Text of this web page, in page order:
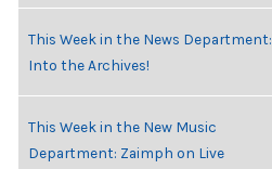
This Week in the News Department:
Into the Archives!
This Week in the New Music
Department: Zaimph on Live